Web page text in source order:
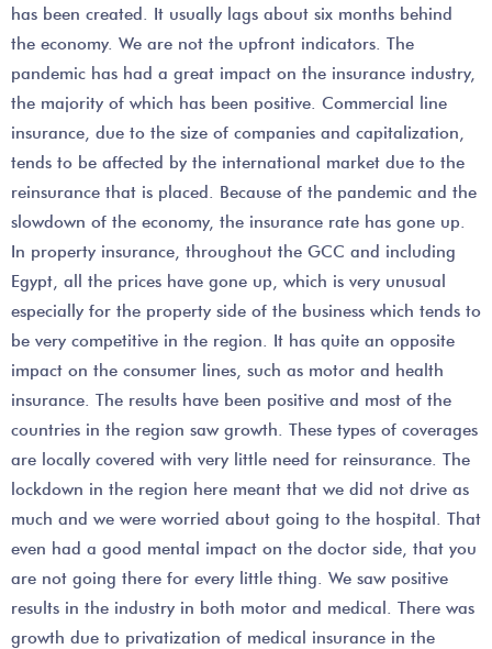
has been created. It usually lags about six months behind
the economy. We are not the upfront indicators. The
pandemic has had a great impact on the insurance industry,
the majority of which has been positive. Commercial line
insurance, due to the size of companies and capitalization,
tends to be affected by the international market due to the
reinsurance that is placed. Because of the pandemic and the
slowdown of the economy, the insurance rate has gone up.
In property insurance, throughout the GCC and including
Egypt, all the prices have gone up, which is very unusual
especially for the property side of the business which tends to
be very competitive in the region. It has quite an opposite
impact on the consumer lines, such as motor and health
insurance. The results have been positive and most of the
countries in the region saw growth. These types of coverages
are locally covered with very little need for reinsurance. The
lockdown in the region here meant that we did not drive as
much and we were worried about going to the hospital. That
even had a good mental impact on the doctor side, that you
are not going there for every little thing. We saw positive
results in the industry in both motor and medical. There was
growth due to privatization of medical insurance in the